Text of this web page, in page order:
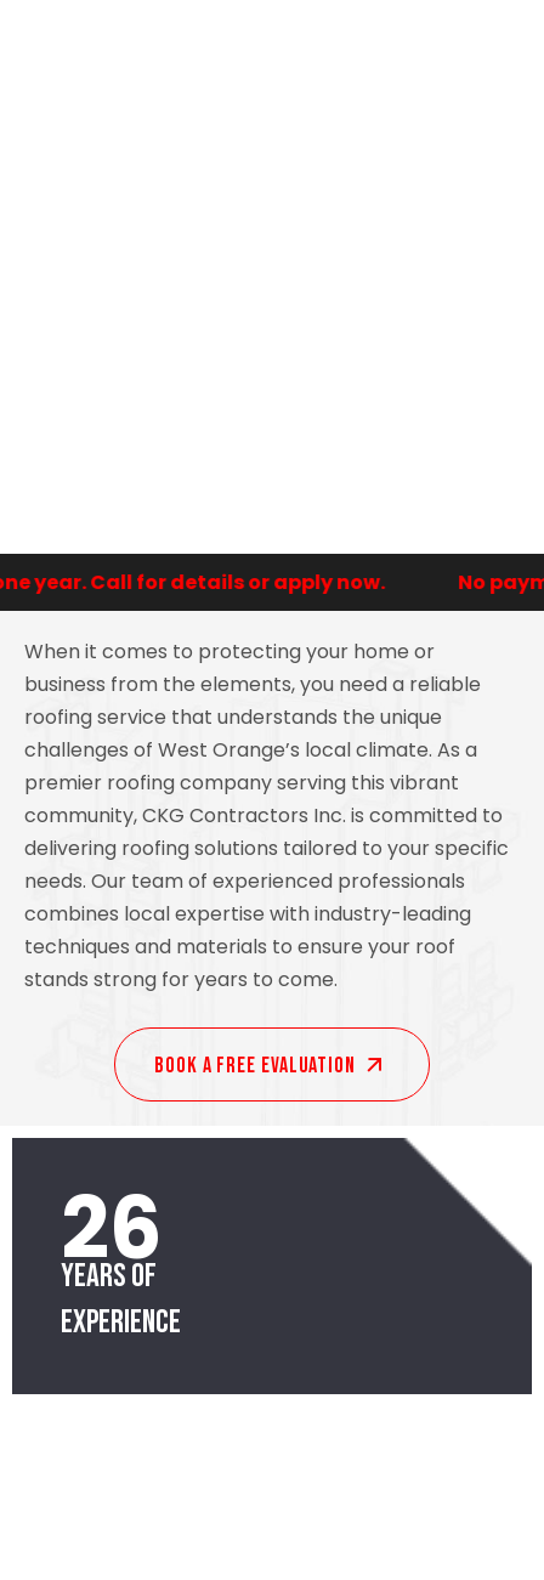
year. Call for details or apply now. No
When it comes to protecting your home or
business from the elements, you need a reliable
roofing service that understands the unique
challenges of West Orange’s local climate. As a
premier roofing company serving this vibrant
community, CKG Contractors Inc. is committed to
delivering roofing solutions tailored to your specific
needs. Our team of experienced professionals
combines local expertise with industry-leading
techniques and materials to ensure your roof
stands strong for years to come.
Book A Free EVALUATION
26
Years of
Experience